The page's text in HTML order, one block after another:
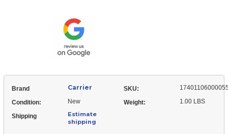
Holder
Brand Carrier SKU:
Condition: New Weight: 1.00 LBS
Shipping
Estimate
shipping